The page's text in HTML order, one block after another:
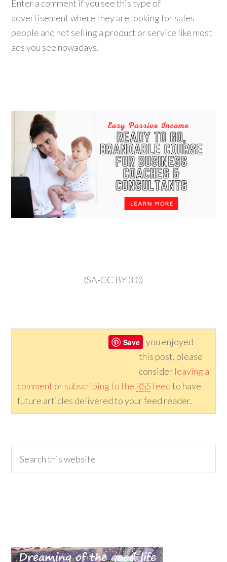
Enter a comment if you see this type of
advertisement where they are looking for sales
people and not selling a product or service like most
ads you see nowadays.
(SA-CC BY 3.0)
SaveIf you enjoyed
this post, please
consider leaving a
comment orsubscribing to the RSSfeedto have
future articles delivered to your feed reader.